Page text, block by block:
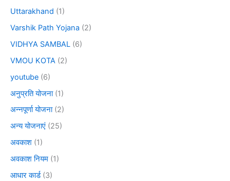
Uttarakhand (1)
Varshik Path Yojana (2)
VIDHYA SAMBAL (6)
VMOU KOTA (2)
youtube (6)
अनुप्रति योजना(1)
अन्नपूर्णा योजना(2)
अन्य योजनाएं (25)
अवकाश (1)
अवकाश नियम (1)
आधार कार्ड(3)